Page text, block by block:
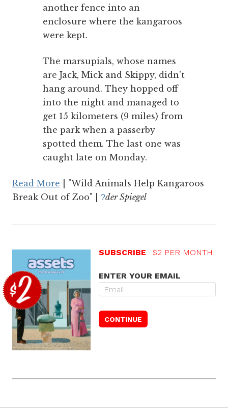
another fence into an
enclosure where the kangaroos
were kept.
The marsupials, whose names
are Jack, Mick and Skippy, didn't
hang around. They hopped off
into the night and managed to
get 15 kilometers (9 miles) from
the park when a passerby
spotted them. The last one was
caught late on Monday.
Read More | "Wild Animals Help Kangaroos
Break Out of Zoo" | ?der Spiegel
SUBSCRIBE $2 PER MONTH
ENTER YOUR EMAIL